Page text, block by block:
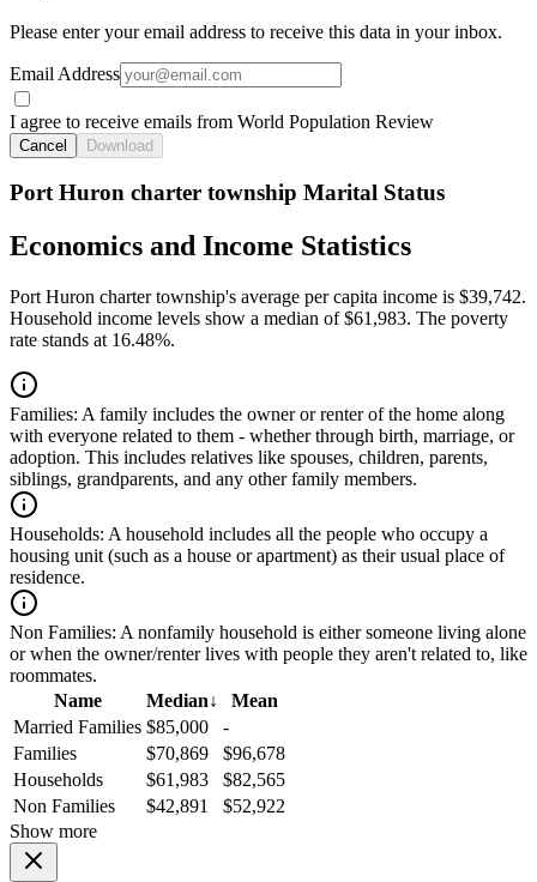
Please enter your email address to receive this data in your inbox.
Email Address
I agree to receive emails from World Population Review
Cancel Download
Port Huron charter township Marital Status
Economics and Income Statistics
Port Huron charter township's average per capita income is $39,742.
Household income levels show a median of $61,983. The poverty
rate stands at 16.48%.
Families: A family includes the owner or renter of the home along
with everyone related to them - whether through birth, marriage, or
adoption. This includes relatives like spouses, children, parents,
siblings, grandparents, and any other family members.
Households: A household includes all the people who occupy a
housing unit (such as a house or apartment) as their usual place of
residence.
Non Families: A nonfamily household is either someone living alone
or when the owner/renter lives with people they aren't related to, like
roommates.
Name
Median↓
Mean
Married Families $85,000
-
Families
$70,869
$96,678
Households
$61,983
$82,565
Non Families
$42,891
$52,922
Show more